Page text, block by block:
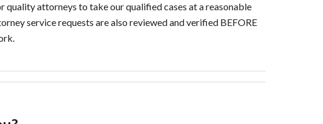
attorneys to take our qualified cases at a reasonable
service requests are also reviewed and verified BEFORE